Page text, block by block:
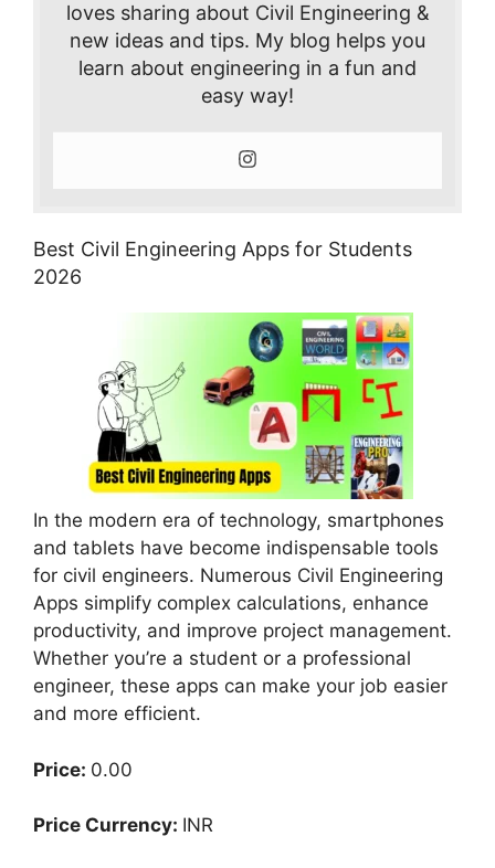
loves sharing about Civil Engineering &
new ideas and tips. My blog helps you
learn about engineering in a fun and
easy way!
Best Civil Engineering Apps for Students
2026
In the modern era of technology, smartphones
and tablets have become indispensable tools
for civil engineers. Numerous Civil Engineering
Apps simplify complex calculations, enhance
productivity, and improve project management.
Whether you’re a student or a professional
engineer, these apps can make your job easier
and more efficient.
Price: 0.00
Price Currency: INR